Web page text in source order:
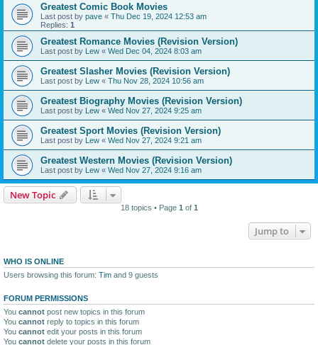
Greatest Comic Book Movies
Last post by pave « Thu Dec 19, 2024 12:53 am
Replies: 1
Greatest Romance Movies (Revision Version)
Last post by Lew « Wed Dec 04, 2024 8:03 am
Greatest Slasher Movies (Revision Version)
Last post by Lew « Thu Nov 28, 2024 10:56 am
Greatest Biography Movies (Revision Version)
Last post by Lew « Wed Nov 27, 2024 9:25 am
Greatest Sport Movies (Revision Version)
Last post by Lew « Wed Nov 27, 2024 9:21 am
Greatest Western Movies (Revision Version)
Last post by Lew « Wed Nov 27, 2024 9:16 am
New Topic
18 topics • Page 1 of 1
Jump to
WHO IS ONLINE
Users browsing this forum: Tim and 9 guests
FORUM PERMISSIONS
You cannot post new topics in this forum
You cannot reply to topics in this forum
You cannot edit your posts in this forum
You cannot delete your posts in this forum